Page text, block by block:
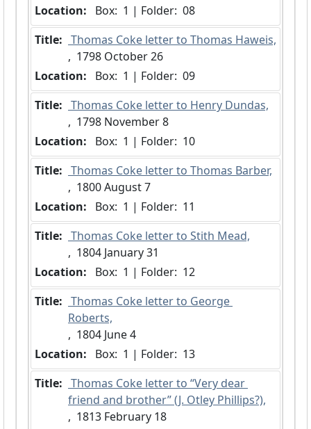
Location:
Box:  1 | Folder:  08
Title: Thomas Coke letter to Thomas Haweis,
,  1798 October 26
Location:
Box:  1 | Folder:  09
Title: Thomas Coke letter to Henry Dundas,
,  1798 November 8
Location:
Box:  1 | Folder:  10
Title: Thomas Coke letter to Thomas Barber,
,  1800 August 7
Location:
Box:  1 | Folder:  11
Title: Thomas Coke letter to Stith Mead,
,  1804 January 31
Location:
Box:  1 | Folder:  12
Title:
Roberts,
,  1804 June 4
Location:
Box:  1 | Folder:  13
Title:
friend and brother” (J. Otley Phillips?),
,  1813 February 18